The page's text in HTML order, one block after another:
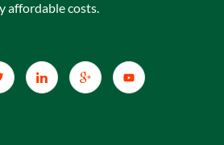
affordable costs.